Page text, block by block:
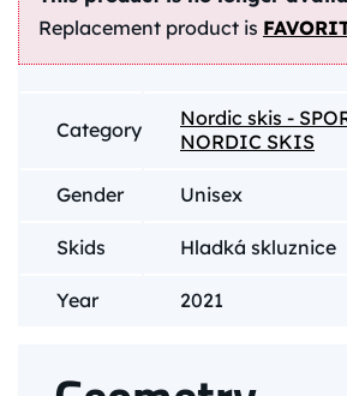
Replacement product is
Category Nordic skis -
NORDIC SKIS
Gender Unisex
Skids Hladká skluznice
Year 2021